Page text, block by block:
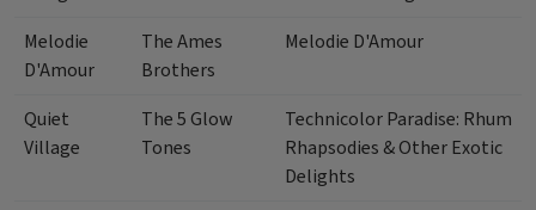
Melodie
D'Amour
The Ames
Brothers
Melodie D'Amour
Quiet
Village
The 5 Glow
Tones
Technicolor Paradise: Rhum
Rhapsodies & Other Exotic
Delights